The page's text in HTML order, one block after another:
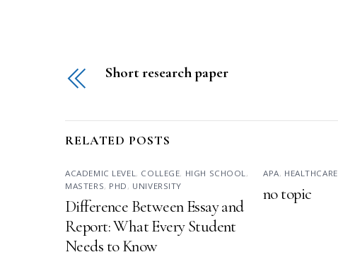
Short research paper
RELATED POSTS
ACADEMIC LEVEL , COLLEGE, HIGH SCHOOL ,
MASTERS, PHD , UNIVERSITY
Difference Between Essay and
Report: What Every Student
Needs to Know
APA, HEALTHCARE
no topic